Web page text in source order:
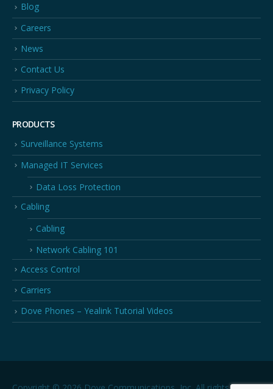
Blog
Careers
News
Contact Us
Privacy Policy
PRODUCTS
Surveillance Systems
Managed IT Services
Data Loss Protection
Cabling
Cabling
Network Cabling 101
Access Control
Carriers
Dove Phones – Yealink Tutorial Videos